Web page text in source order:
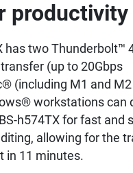
productivity
has two Thunderbolt™
(up to 20Gbps
(including M1 and
workstations can
h574TX for fast and
allowing for the
in 11 minutes.